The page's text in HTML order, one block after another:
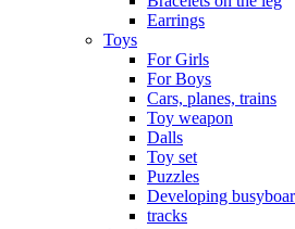
Earrings
Toys
For Girls
For Boys
Cars, planes, trains
Toy weapon
Dalls
Toy set
Puzzles
Developing
tracks